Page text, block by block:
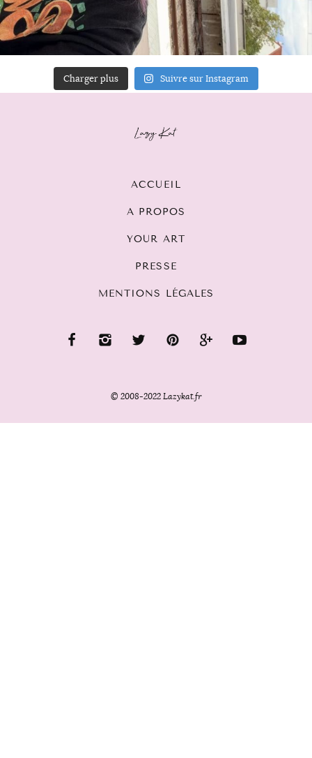
Charger plus Suivre sur Instagram
ACCUEIL
A PROPOS
YOUR ART
PRESSE
MENTIONS LÉGALES
© 2008-2022 Lazykat.fr